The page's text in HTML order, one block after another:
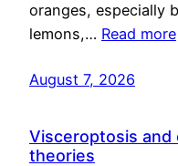
oranges, especially
lemons,… Read more
August 7, 2026
Visceroptosis and
theories